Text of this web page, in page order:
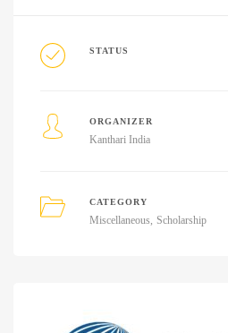
STATUS
ORGANIZER
Kanthari India
CATEGORY
Miscellaneous Scholarship